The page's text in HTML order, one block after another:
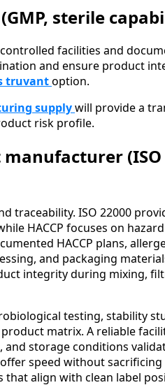
sterile
facilities and
and ensure product
truvantoption.
supplywill provide a
risk profile.
(ISO
traceability. ISO 22000
HACCP focuses on
HACCP plans,
and packaging
integrity during mixing,
testing, stability
matrix. A reliable
storage conditions
speed without sacrificing
align with clean label